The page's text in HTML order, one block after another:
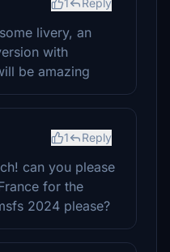
1 Reply
livery, an
with
be amazing
1 Reply
can you please
for the
2024 please?